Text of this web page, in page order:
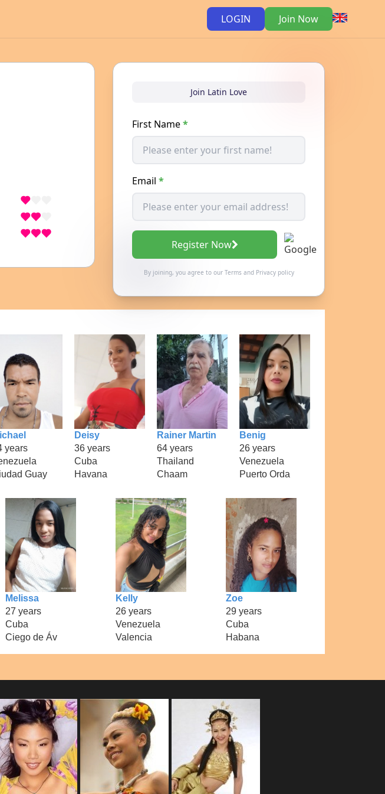
LOGIN Join Now
Join Latin Love
First Name*
Email *
Register Now
By joining, you agree to our Termsand Privacy policy
years
Guay
Deisy
36 years
Cuba
Havana
Rainer Martin
64 years
Thailand
Chaam
Benig
26 years
Venezuela
Puerto Orda
Melissa
27 years
Cuba
Ciego de Áv
Kelly
26 years
Venezuela
Valencia
Zoe
29 years
Cuba
Habana